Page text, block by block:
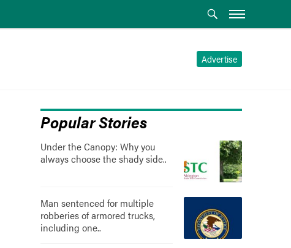
Advertise
Popular Stories
Under the Canopy: Why you
always choose the shady side..
Man sentenced for multiple
robberies of armored trucks,
including one..